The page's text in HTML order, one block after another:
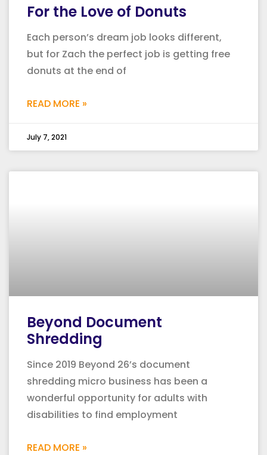
For the Love of Donuts
Each person’s dream job looks different,
but for Zach the perfect job is getting free
donuts at the end of
READ MORE »
July 7, 2021
Beyond Document
Shredding
Since 2019 Beyond 26’s document
shredding micro business has been a
wonderful opportunity for adults with
disabilities to find employment
READ MORE »